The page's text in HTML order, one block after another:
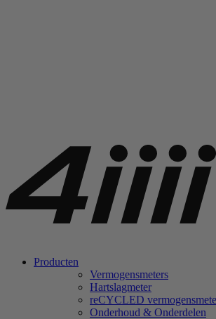
Producten
Vermogensmeters
Hartslagmeter
reCYCLED
Onderhoud & Onderdelen